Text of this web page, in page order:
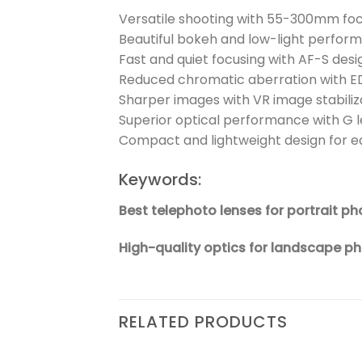
Versatile shooting with 55-300mm
Beautiful bokeh and low-light
Fast and quiet focusing with AF-S
Reduced chromatic aberration with
Sharper images with VR image
Superior optical performance with G
Compact and lightweight design for
Keywords:
Best telephoto lenses for portrait
High-quality optics for landscape
RELATED PRODUCTS